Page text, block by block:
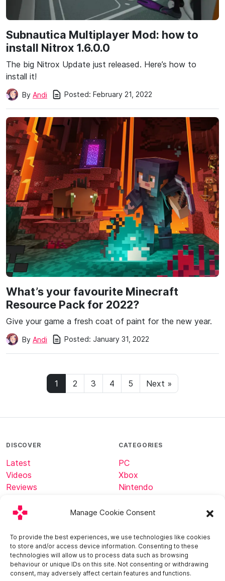
Manage Cookie Consent
To provide the best experiences, we use technologies like cookies
to store and/or access device information. Consenting to these
technologies will allow us to process data such as browsing
behaviour or unique IDs on this site. Not consenting or withdrawing
consent, may adversely affect certain features and functions.
Subnautica Multiplayer Mod: how to
install Nitrox 1.6.0.0
The big Nitrox Update just released. Here’s how to
install it!
By Andi Posted: February 21, 2022
What’s your favourite Minecraft
Resource Pack for 2022?
Give your game a fresh coat of paint for the new year.
By Andi Posted: January 31, 2022
1 2 3 4 5 Next »
DISCOVER
Latest
Videos
Reviews
CATEGORIES
PC
Xbox
Nintendo
Home
About
Contact